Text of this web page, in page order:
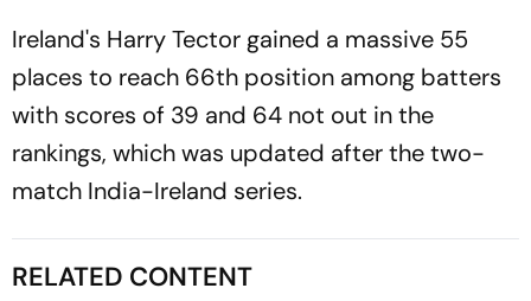
Ireland's Harry Tector gained a massive 55
places to reach 66th position among batters
with scores of 39 and 64 not out in the
rankings, which was updated after the two-
match India-Ireland series.
RELATED CONTENT